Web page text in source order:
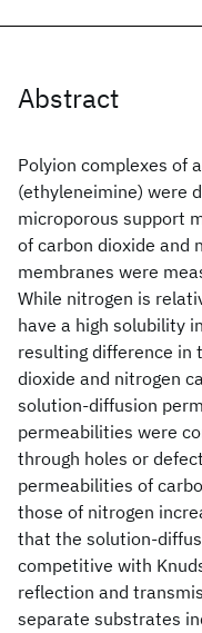
Abstract
Polyion complexes of
(ethyleneimine) were
microporous support
of carbon dioxide and
membranes were
While nitrogen is
have a high solubility
resulting difference in
dioxide and nitrogen
solution-diffusion
permeabilities were
through holes or
permeabilities of
those of nitrogen
that the solution-
competitive with
reflection and
separate substrates